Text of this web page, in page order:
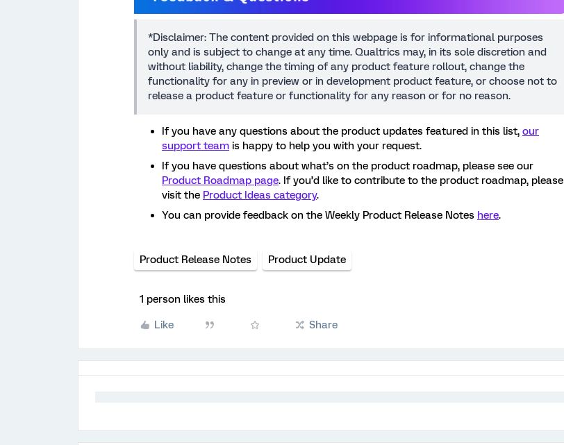
*Disclaimer: The content provided on this webpage is for informational purposes
only and is subject to change at any time. Qualtrics may, in its sole discretion and
without liability, change the timing of any product feature rollout, change the
functionality for any in preview or in development product feature, or choose not to
release a product feature or functionality for any reason or for no reason.
If you have any questions about the product updates featured in this list, our
support team is happy to help you with your request.
If you have questions about what’s on the product roadmap, please see our
Product Roadmap page. If you’d like to contribute to the product roadmap, please
visit the Product Ideas category.
You can provide feedback on the Weekly Product Release Notes here.
Product Release Notes Product Update
1 person likes this
Like Share